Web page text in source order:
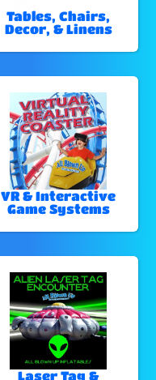
Tables, Chairs,
Decor, & Linens
VR & Interactive
Game Systems
Laser Tag &